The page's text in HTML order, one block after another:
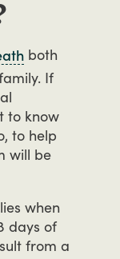
both
If
to know
to help
will be
when
days of
from a